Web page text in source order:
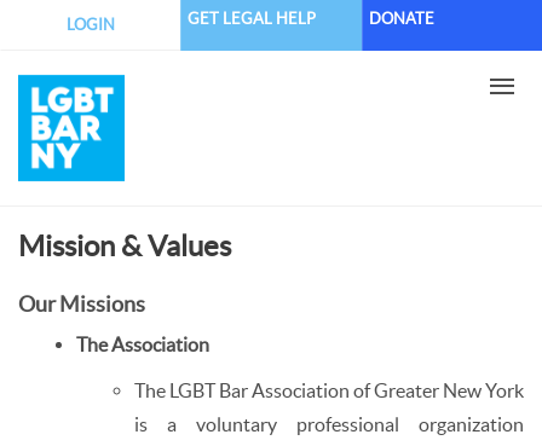
content
LOGIN GET LEGAL HELP DONATE
Mission & Values
Our Missions
The Association
The LGBT Bar Association of Greater New York
is a voluntary professional organization